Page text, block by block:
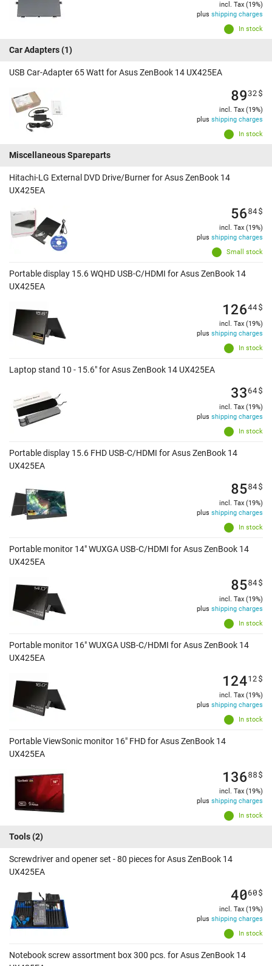
In stock
incl. Tax (19%)
plus shipping charges
Car Adapters(1)
USB Car-Adapter 65 Watt for Asus ZenBook 14 UX425EA
In stock
8932$
incl. Tax (19%)
plus shipping charges
Miscellaneous Spareparts
Hitachi-LG External DVD Drive/Burner for Asus ZenBook 14
UX425EA
Small stock
5684$
incl. Tax (19%)
plus shipping charges
Portable display 15.6 WQHD USB-C/HDMI for Asus ZenBook 14
UX425EA
In stock
12644$
incl. Tax (19%)
plus shipping charges
Laptop stand 10 - 15.6" for Asus ZenBook 14 UX425EA
In stock
3364$
incl. Tax (19%)
plus shipping charges
Portable display 15.6 FHD USB-C/HDMI for Asus ZenBook 14
UX425EA
In stock
8584$
incl. Tax (19%)
plus shipping charges
Portable monitor 14" WUXGA USB-C/HDMI for Asus ZenBook 14
UX425EA
In stock
8584$
incl. Tax (19%)
plus shipping charges
Portable monitor 16" WUXGA USB-C/HDMI for Asus ZenBook 14
UX425EA
In stock
12412$
incl. Tax (19%)
plus shipping charges
Portable ViewSonic monitor 16" FHD for Asus ZenBook 14
UX425EA
In stock
13688$
incl. Tax (19%)
plus shipping charges
Tools(2)
Screwdriver and opener set - 80 pieces for Asus ZenBook 14
UX425EA
In stock
4060$
incl. Tax (19%)
plus shipping charges
Notebook screw assortment box 300 pcs. for Asus ZenBook 14